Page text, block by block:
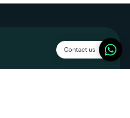
Contact us